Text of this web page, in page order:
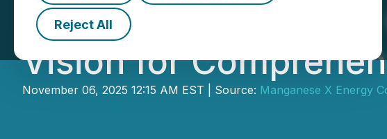
Reject All
Manganese X
Vision for
November 06, 2025 12:15 AM EST | Source: Manganese X Energy